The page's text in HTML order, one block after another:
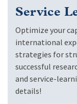
Service
Optimize your
international
strategies for
successful
and service-
details!